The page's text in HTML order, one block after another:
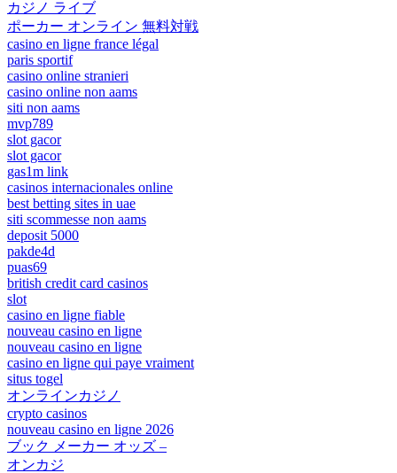
カジノ ライブ
ポーカー オンライン 無料対戦
casino en ligne france légal
paris sportif
casino online stranieri
casino online non aams
siti non aams
mvp789
slot gacor
slot gacor
gas1m link
casinos internacionales online
best betting sites in uae
siti scommesse non aams
deposit 5000
pakde4d
puas69
british credit card casinos
slot
casino en ligne fiable
nouveau casino en ligne
nouveau casino en ligne
casino en ligne qui paye vraiment
situs togel
オンラインカジノ
crypto casinos
nouveau casino en ligne 2026
ブック メーカー オッズ –
オンカジ